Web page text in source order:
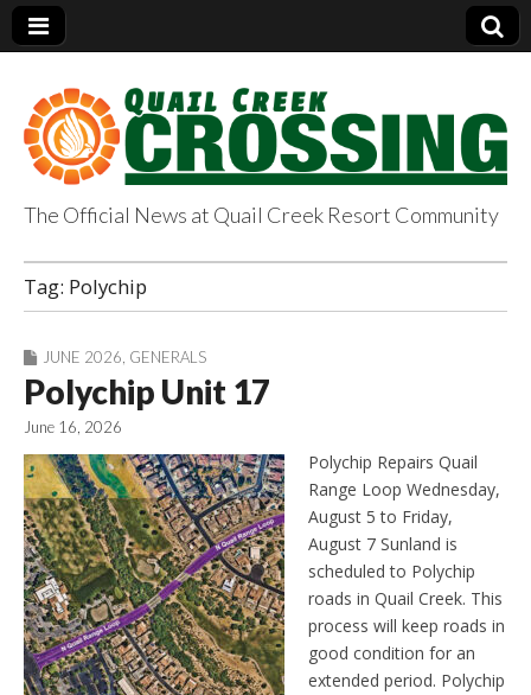
QuailCreekCrossin
g.com
The Official News at Quail Creek Resort Community
Tag: Polychip
JUNE 2026 GENERALS
Polychip Unit 17
June 16, 2026
Polychip Repairs Quail
Range Loop Wednesday,
August 5 to Friday,
August 7 Sunland is
scheduled to Polychip
roads in Quail Creek. This
process will keep roads in
good condition for an
extended period. Polychip